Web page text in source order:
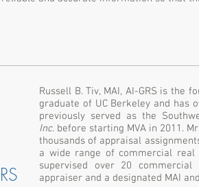
Russell B. Tiv, MAI, AI-GRS is the
graduate of UC Berkeley and has
previously served as the
Inc. before starting MVA in 2011.
thousands of appraisal
a wide range of commercial real
supervised over 20
appraiser and a designated MAI